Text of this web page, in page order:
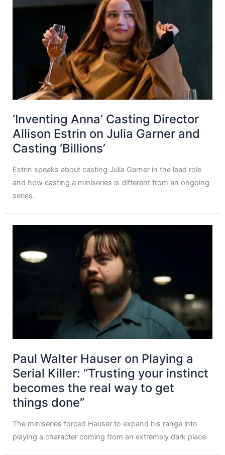
‘Inventing Anna’ Casting Director
Allison Estrin on Julia Garner and
Casting ‘Billions’
Estrin speaks about casting Julia Garner in the lead role
and how casting a miniseries is different from an ongoing
series.
Paul Walter Hauser on Playing a
Serial Killer: “Trusting your instinct
becomes the real way to get
things done”
The miniseries forced Hauser to expand his range into
playing a character coming from an extremely dark place.